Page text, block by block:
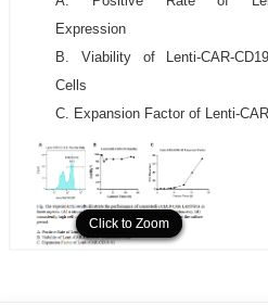
Expression
B. Viability of Lenti-CAR-
Cells
C. Expansion Factor of Lenti-
Click to Zoom
Click to Zoom
Click to Zoom